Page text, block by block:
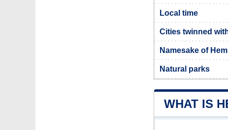
Local time
Cities twinned
Namesake of
Natural parks
WHAT IS